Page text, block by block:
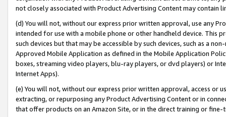
not closely associated with Product Advertising Content may contain
(d) You will not, without our express prior written approval, use any
intended for use with a mobile phone or other handheld device. This
such devices but that may be accessible by such devices, such as a
Approved Mobile Application as defined in the Mobile Application
boxes, streaming video players, blu-ray players, or dvd players) or
Internet Apps).
(e) You will not, without our express prior written approval, access or
extracting, or repurposing any Product Advertising Content or in
that offer products on an Amazon Site, or in the direct training or